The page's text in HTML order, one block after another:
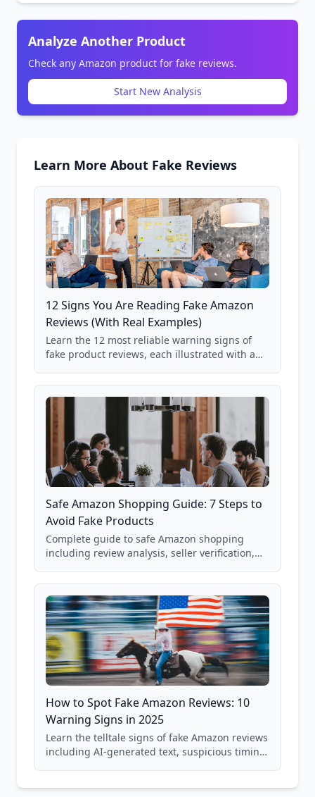
Analyze Another Product
Check any Amazon product for fake reviews.
Start New Analysis
Learn More About Fake Reviews
12 Signs You Are Reading Fake Amazon
Reviews (With Real Examples)
Learn the 12 most reliable warning signs of
fake product reviews, each illustrated with a
85,000+ analyzed Amazon listings.
Safe Amazon Shopping Guide: 7 Steps to
Avoid Fake Products
Complete guide to safe Amazon shopping
including review analysis, seller verification,
and scam avoidance techniques.
How to Spot Fake Amazon Reviews: 10
Warning Signs in 2025
Learn the telltale signs of fake Amazon reviews
including AI-generated text, suspicious timing